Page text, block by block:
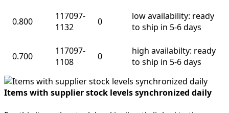
0.800
117097-
1132
0
low availability: ready
to ship in 5-6 days
0.700
117097-
1108
0
high availabilty: ready
to ship in 5-6 days
Items with supplier stock levels synchronized daily